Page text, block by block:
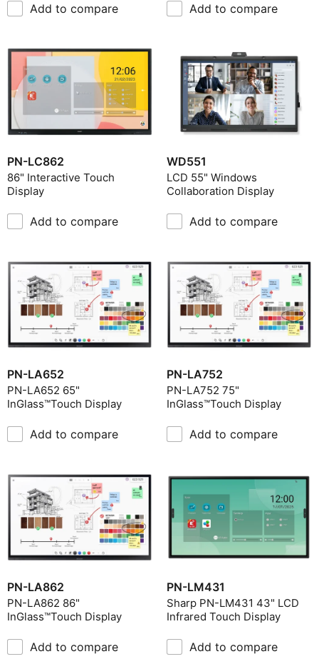
Product Category
Screen Size
Brightness
Haze Level (%)
Native Resolution
Add to compare Add to compare
PN-LC862
86" Interactive Touch
Display
Add to compare
WD551
LCD 55" Windows
Collaboration Display
Add to compare
PN-LA652
PN-LA652 65"
InGlass™Touch Display
Add to compare
PN-LA752
PN-LA752 75"
InGlass™Touch Display
Add to compare
PN-LA862
PN-LA862 86"
InGlass™Touch Display
Add to compare
PN-LM431
Sharp PN-LM431 43" LCD
Infrared Touch Display
Add to compare